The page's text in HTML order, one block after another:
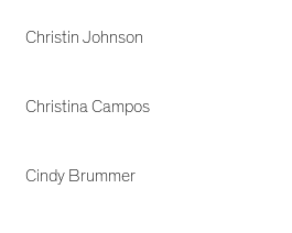
Christin Johnson
Christina Campos
Cindy Brummer